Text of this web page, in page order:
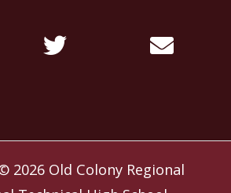
2026 Old Colony Regional